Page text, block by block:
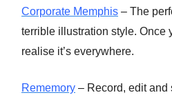
Corporate Memphis – The
terrible illustration style. Once
realise it’s everywhere.
Rememory – Record, edit and